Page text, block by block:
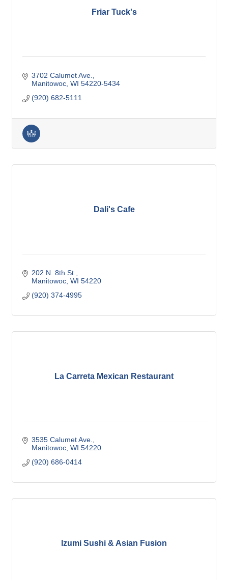
Friar Tuck's
3702 Calumet Ave.
Manitowoc WI 54220-5434
(920) 682-5111
Dali's Cafe
202 N. 8th St.
Manitowoc WI 54220
(920) 374-4995
La Carreta Mexican Restaurant
3535 Calumet Ave.
Manitowoc WI 54220
(920) 686-0414
Izumi Sushi & Asian Fusion